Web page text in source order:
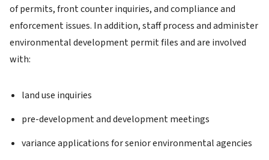
of permits, front counter inquiries, and compliance and
enforcement issues. In addition, staff process and administer
environmental development permit files and are involved
with:
land use inquiries
pre-development and development meetings
variance applications for senior environmental agencies